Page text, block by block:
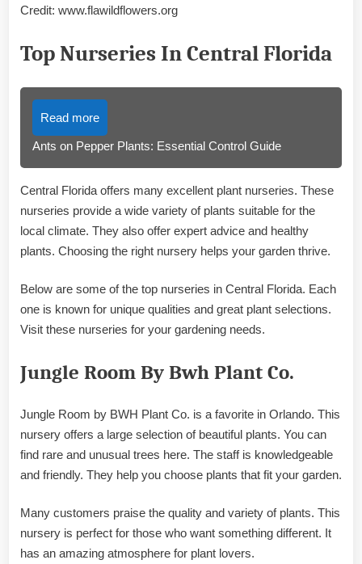
Credit: www.flawildflowers.org
Top Nurseries In Central Florida
Read more
Ants on Pepper Plants: Essential Control Guide
Central Florida offers many excellent plant nurseries. These
nurseries provide a wide variety of plants suitable for the
local climate. They also offer expert advice and healthy
plants. Choosing the right nursery helps your garden thrive.
Below are some of the top nurseries in Central Florida. Each
one is known for unique qualities and great plant selections.
Visit these nurseries for your gardening needs.
Jungle Room By Bwh Plant Co.
Jungle Room by BWH Plant Co. is a favorite in Orlando. This
nursery offers a large selection of beautiful plants. You can
find rare and unusual trees here. The staff is knowledgeable
and friendly. They help you choose plants that fit your garden.
Many customers praise the quality and variety of plants. This
nursery is perfect for those who want something different. It
has an amazing atmosphere for plant lovers.